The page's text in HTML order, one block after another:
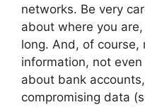
networks. Be very
about where you
long. And, of course,
information, not
about bank accounts,
compromising data